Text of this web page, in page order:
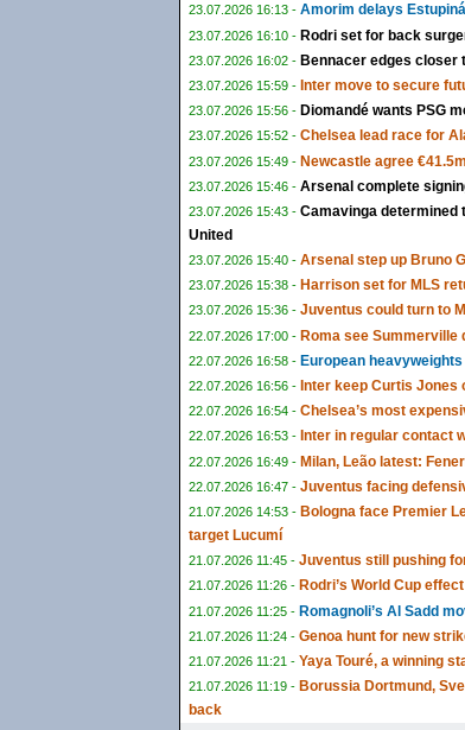
23.07.2026 16:13 - Amorim delays
23.07.2026 16:10 - Rodri set for back
23.07.2026 16:02 - Bennacer edges closer
23.07.2026 15:59 - Inter move to secure
23.07.2026 15:56 - Diomandé wants PSG
23.07.2026 15:52 - Chelsea lead race for
23.07.2026 15:49 - Newcastle agree
23.07.2026 15:46 - Arsenal complete
23.07.2026 15:43 - Camavinga determined
United
23.07.2026 15:40 - Arsenal step up Bruno
23.07.2026 15:38 - Harrison set for MLS
23.07.2026 15:36 - Juventus could turn to
22.07.2026 17:00 - Roma see Summerville
22.07.2026 16:58 - European
22.07.2026 16:56 - Inter keep Curtis
22.07.2026 16:54 - Chelsea’s most
22.07.2026 16:53 - Inter in regular contact
22.07.2026 16:49 - Milan, Leão latest:
22.07.2026 16:47 - Juventus facing
21.07.2026 14:53 - Bologna face Premier
target Lucumí
21.07.2026 11:45 - Juventus still pushing
21.07.2026 11:26 - Rodri’s World Cup
21.07.2026 11:25 - Romagnoli’s Al Sadd
21.07.2026 11:24 - Genoa hunt for new
21.07.2026 11:21 - Yaya Touré, a winning
21.07.2026 11:19 - Borussia Dortmund,
back